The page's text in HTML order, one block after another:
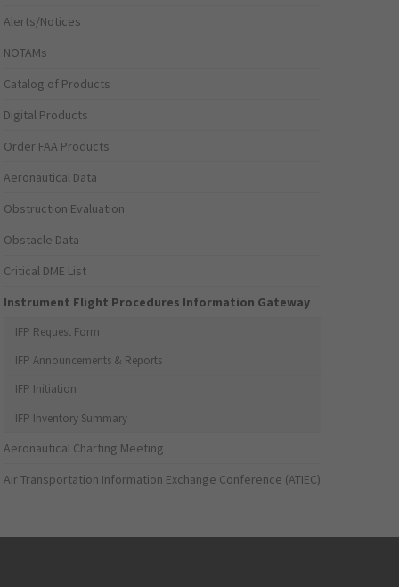
Alerts/Notices
NOTAMs
Catalog of Products
Digital Products
Order FAA Products
Aeronautical Data
Obstruction Evaluation
Obstacle Data
Critical DME List
Instrument Flight Procedures Information Gateway
IFP Request Form
IFP Announcements & Reports
IFP Initiation
IFP Inventory Summary
Aeronautical Charting Meeting
Air Transportation Information Exchange Conference (ATIEC)